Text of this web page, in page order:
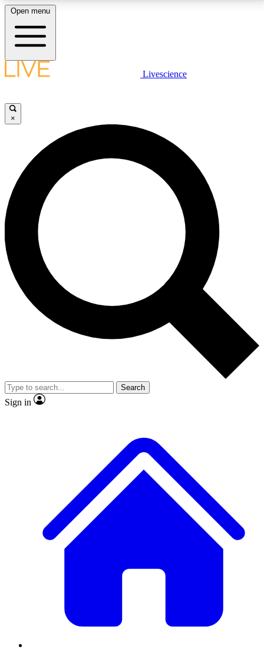
LIVE SCIENCE PLUS
JOIN FREE
LIVE SCIENCE PRO
Unlimited access to our exclusive features, expert analysis and in-depth
interviews, all ad-free
No ads, ever
Exclusive, original
reporting
video
Member-only features
Open menu
Livescience
×
Search
Sign in